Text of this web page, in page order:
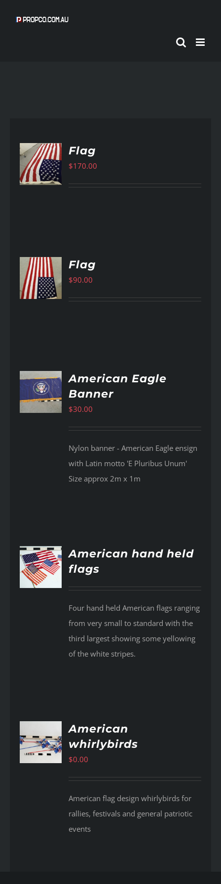
Flag
$170.00
Flag
$90.00
American Eagle
Banner
$30.00
Nylon banner - American Eagle ensign
with Latin motto 'E Pluribus Unum'
Size approx 2m x 1m
American hand held
flags
Four hand held American flags ranging
from very small to standard with the
third largest showing some yellowing
of the white stripes.
American
whirlybirds
$0.00
American flag design whirlybirds for
rallies, festivals and general patriotic
events